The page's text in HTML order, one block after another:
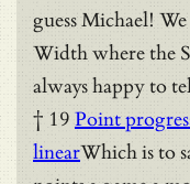
guess Michael!
Width where the
always happy to
† 19 Point
linearWhich is to